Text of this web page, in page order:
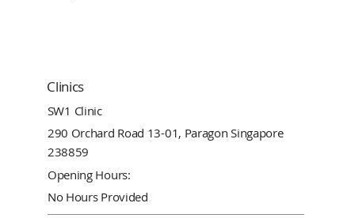
Clinics
SW1 Clinic
290 Orchard Road 13-01, Paragon Singapore
238859
Opening Hours:
No Hours Provided